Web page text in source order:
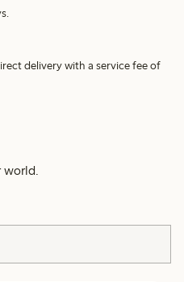
delivery with a service fee of
world.